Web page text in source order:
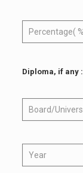
Diploma, if any :